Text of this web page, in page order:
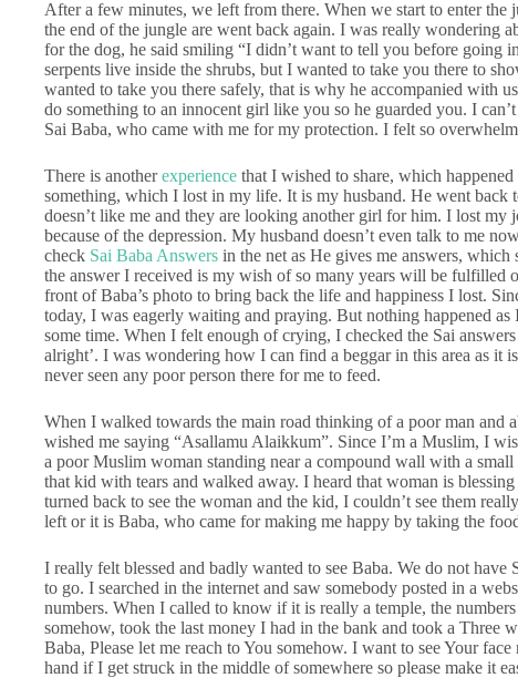
After a few minutes, we left from there. When we start to enter the
the end of the jungle are went back again. I was really wondering
for the dog, he said smiling “I didn’t want to tell you before going
serpents live inside the shrubs, but I wanted to take you there to
wanted to take you there safely, that is why he accompanied with
do something to an innocent girl like you so he guarded you. I
Sai Baba, who came with me for my protection. I felt so
There is anotherexperience that I wished to share, which
something, which I lost in my life. It is my husband. He went back
doesn’t like me and they are looking another girl for him. I lost my
because of the depression. My husband doesn’t even talk to me
check Sai Baba Answers in the net as He gives me answers,
the answer I received is my wish of so many years will be fulfilled
front of Baba’s photo to bring back the life and happiness I lost.
today, I was eagerly waiting and praying. But nothing happened
some time. When I felt enough of crying, I checked the Sai
alright’. I was wondering how I can find a beggar in this area as it
never seen any poor person there for me to feed.
When I walked towards the main road thinking of a poor man and
wished me saying “Asallamu Alaikkum”. Since I’m a Muslim, I
a poor Muslim woman standing near a compound wall with a
that kid with tears and walked away. I heard that woman is
turned back to see the woman and the kid, I couldn’t see them
left or it is Baba, who came for making me happy by taking the
I really felt blessed and badly wanted to see Baba. We do not
to go. I searched in the internet and saw somebody posted in a
numbers. When I called to know if it is really a temple, the
somehow, took the last money I had in the bank and took a Three
Baba, Please let me reach to You somehow. I want to see Your
hand if I get struck in the middle of somewhere so please make it